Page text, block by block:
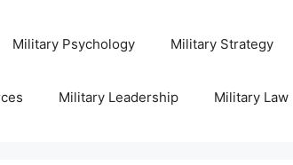
Military Psychology Military Strategy
Military Leadership Military Law